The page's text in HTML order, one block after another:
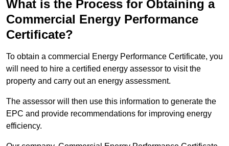
What is the Process for Obtaining a
Commercial Energy Performance
Certificate?
To obtain a commercial Energy Performance Certificate, you
will need to hire a certified energy assessor to visit the
property and carry out an energy assessment.
The assessor will then use this information to generate the
EPC and provide recommendations for improving energy
efficiency.